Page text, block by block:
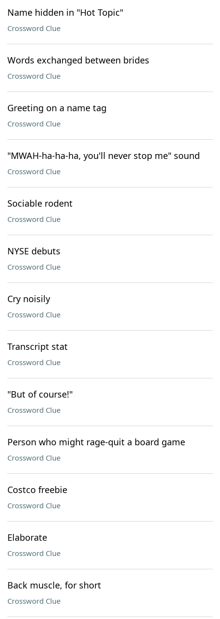
Name hidden in "Hot Topic"
Crossword Clue
Words exchanged between brides
Crossword Clue
Greeting on a name tag
Crossword Clue
"MWAH-ha-ha-ha, you'll never stop me" sound
Crossword Clue
Sociable rodent
Crossword Clue
NYSE debuts
Crossword Clue
Cry noisily
Crossword Clue
Transcript stat
Crossword Clue
"But of course!"
Crossword Clue
Person who might rage-quit a board game
Crossword Clue
Costco freebie
Crossword Clue
Elaborate
Crossword Clue
Back muscle, for short
Crossword Clue